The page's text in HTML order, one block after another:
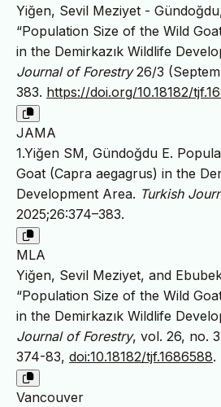
Yiğen, Sevil Meziyet -
“Population Size of the Wild
in the Demirkazık Wildlife
Journal of Forestry26/3
383. https://doi.org/10.18182/
JAMA
1.Yiğen SM, Gündoğdu E.
Goat (Capra aegagrus) in the
Development Area. Turkish
2025;26:374–383.
MLA
Yiğen, Sevil Meziyet, and
“Population Size of the Wild
in the Demirkazık Wildlife
Journal of Forestry, vol. 26, no.
374-83, doi:10.18182/tjf.1686588.
Vancouver